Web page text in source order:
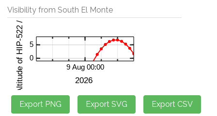
Visibility from South El Monte